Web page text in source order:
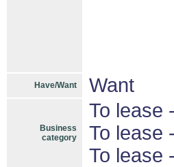
Have/Want Want
Business
category
To lease
To lease
To lease